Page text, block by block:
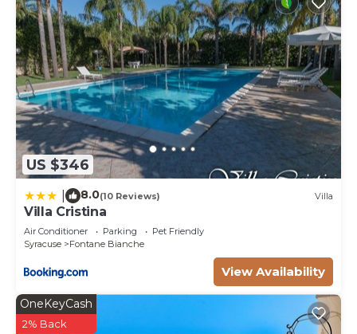
US $346
8.0(10 Reviews) Villa
Villa Cristina
Air Conditioner Parking
Pet Friendly
Syracuse
Fontane Bianche
View Availability
OneKeyCash
2% Back